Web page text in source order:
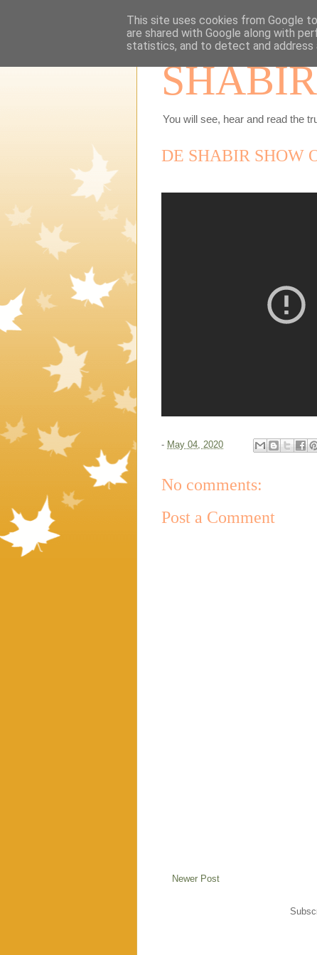
You will see, hear and read the
DE SHABIR SHOW
- May 04, 2020
No comments:
Post a Comment
Newer Post
This site uses cookies from Google
are shared with Google along with
statistics, and to detect and address